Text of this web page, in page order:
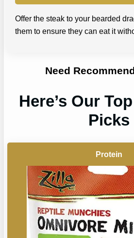
Offer the steak to your bearded
them to ensure they can eat it
Need
Here’s Our
Picks
Protein